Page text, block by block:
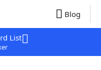
Blog
List